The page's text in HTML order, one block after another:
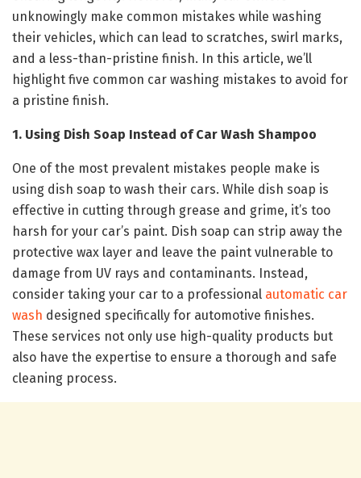
unknowingly make common mistakes while washing
their vehicles, which can lead to scratches, swirl marks,
and a less-than-pristine finish. In this article, we’ll
highlight five common car washing mistakes to avoid for
a pristine finish.
1. Using Dish Soap Instead of Car Wash Shampoo
One of the most prevalent mistakes people make is
using dish soap to wash their cars. While dish soap is
effective in cutting through grease and grime, it’s too
harsh for your car’s paint. Dish soap can strip away the
protective wax layer and leave the paint vulnerable to
damage from UV rays and contaminants. Instead,
consider taking your car to a professional automatic car
wash designed specifically for automotive finishes.
These services not only use high-quality products but
also have the expertise to ensure a thorough and safe
cleaning process.